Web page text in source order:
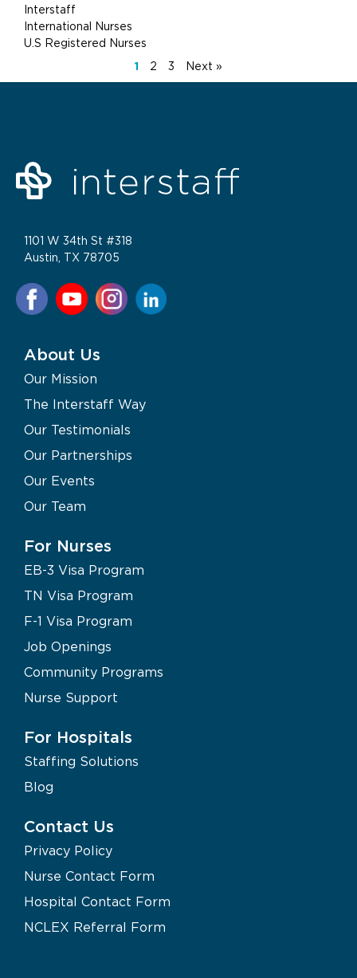
Interstaff
International Nurses
U.S Registered Nurses
1 2 3 Next »
1101 W 34th St #318
Austin, TX 78705
About Us
Our Mission
The Interstaff Way
Our Testimonials
Our Partnerships
Our Events
Our Team
For Nurses
EB-3 Visa Program
TN Visa Program
F-1 Visa Program
Job Openings
Community Programs
Nurse Support
For Hospitals
Staffing Solutions
Blog
Contact Us
Privacy Policy
Nurse Contact Form
Hospital Contact Form
NCLEX Referral Form